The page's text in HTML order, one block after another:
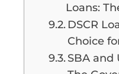
Loans:
DSCR
Choice
SBA and